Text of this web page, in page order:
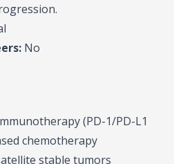
No
(PD-1/PD-L1
chemotherapy
stable tumors